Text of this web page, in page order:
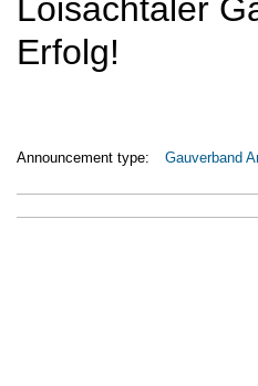
Loisachtaler
Erfolg!
Announcement type: Gauverband